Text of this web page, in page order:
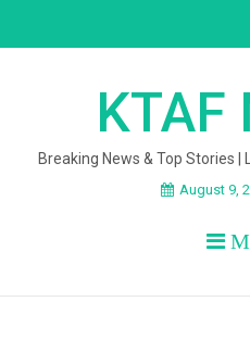
KTAF
Breaking News & Top Stories |
August 9,